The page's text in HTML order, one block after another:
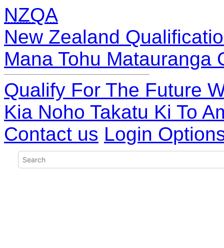
NZQA
New Zealand
Mana Tohu Matauranga
Qualify For The Future
Kia Noho Takatu Ki To
Contact us Login